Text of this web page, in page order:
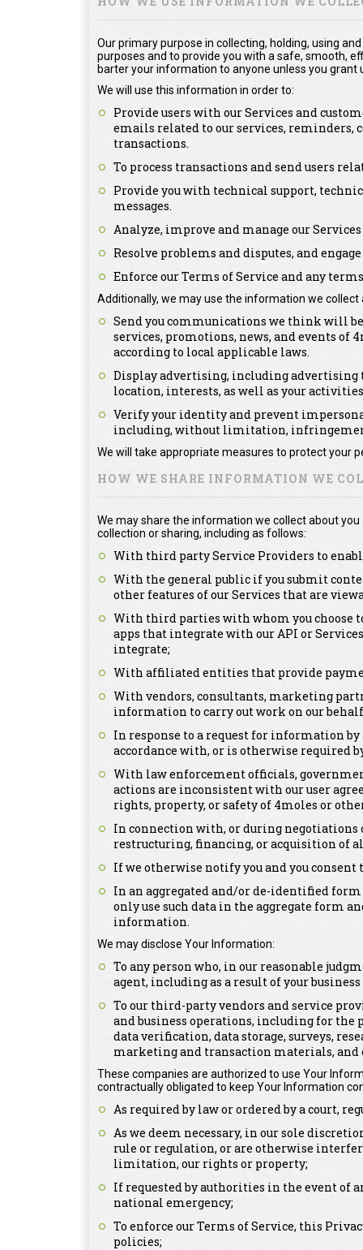
Our primary purpose in collecting, holding, using
purposes and to provide you with a safe, smooth,
barter your information to anyone unless you
We will use this information in order to:
Provide users with our Services and
emails related to our services,
transactions.
To process transactions and send users
Provide you with technical support,
messages.
Analyze, improve and manage our
Resolve problems and disputes, and
Enforce our Terms of Service and any
Additionally, we may use the information we collect
Send you communications we think will
services, promotions, news, and events of
according to local applicable laws.
Display advertising, including advertising
location, interests, as well as your
Verify your identity and prevent
including, without limitation,
We will take appropriate measures to protect your
HOW WE SHARE INFORMATION WE
We may share the information we collect about
collection or sharing, including as follows:
With third party Service Providers to
With the general public if you submit
other features of our Services that are
With third parties with whom you choose
apps that integrate with our API or
integrate;
With affiliated entities that provide
With vendors, consultants, marketing
information to carry out work on our
In response to a request for information
accordance with, or is otherwise required
With law enforcement officials,
actions are inconsistent with our user
rights, property, or safety of 4moles or
In connection with, or during negotiations
restructuring, financing, or acquisition of
If we otherwise notify you and you consent
In an aggregated and/or de-identified
only use such data in the aggregate form
information.
We may disclose Your Information:
To any person who, in our reasonable
agent, including as a result of your
To our third-party vendors and service
and business operations, including for the
data verification, data storage, surveys,
marketing and transaction materials, and
These companies are authorized to use Your
contractually obligated to keep Your Information
As required by law or ordered by a court,
As we deem necessary, in our sole
rule or regulation, or are otherwise
limitation, our rights or property;
If requested by authorities in the event of
national emergency;
To enforce our Terms of Service, this
policies;